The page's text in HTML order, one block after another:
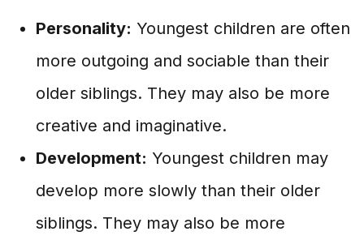
Personality: Youngest children are often
more outgoing and sociable than their
older siblings. They may also be more
creative and imaginative.
Development: Youngest children may
develop more slowly than their older
siblings. They may also be more